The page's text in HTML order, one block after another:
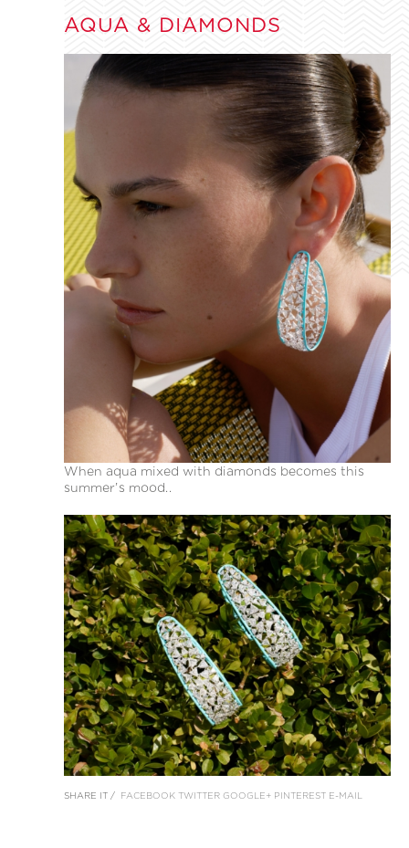
AQUA & DIAMONDS
When aqua mixed with diamonds becomes this
summer’s mood..
SHARE IT / FACEBOOK TWITTER GOOGLE+ PINTEREST E-MAIL